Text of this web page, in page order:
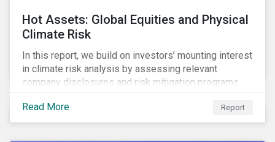
Hot Assets: Global Equities and Physical
Climate Risk
In this report, we build on investors’ mounting interest
in climate risk analysis by assessing relevant
company disclosures and risk mitigation programs.
Read More Report